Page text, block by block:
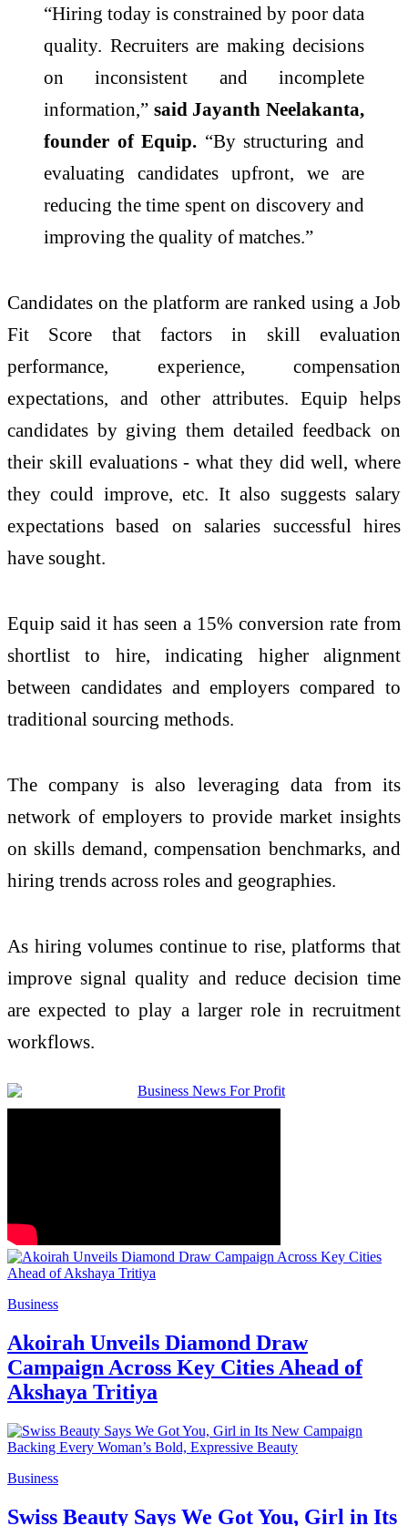
“Hiring today is constrained by poor data
quality. Recruiters are making decisions
on inconsistent and incomplete
information,” said Jayanth Neelakanta,
founder ofEquip. “By structuring and
evaluating candidates upfront, we are
reducing the time spent on discovery and
improving the quality of matches.”
Candidates on the platform are ranked using a Job
Fit Score that factors in skill evaluation
performance, experience, compensation
expectations, and other attributes. Equip helps
candidates by giving them detailed feedback on
their skill evaluations - what they did well, where
they could improve, etc. It also suggests salary
expectations based on salaries successful hires
have sought.
Equip said it has seen a 15% conversion rate from
shortlist to hire, indicating higher alignment
between candidates and employers compared to
traditional sourcing methods.
The company is also leveraging data from its
network of employers to provide market insights
on skills demand, compensation benchmarks, and
hiring trends across roles and geographies.
As hiring volumes continue to rise, platforms that
improve signal quality and reduce decision time
are expected to play a larger role in recruitment
workflows.
Business
Akoirah Unveils Diamond Draw
Campaign Across Key Cities Ahead of
Akshaya Tritiya
Business
Swiss Beauty Says We Got You, Girl in Its